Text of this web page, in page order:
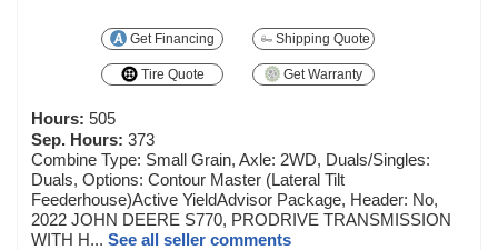
Get Financing Shipping Quote
Tire Quote Get Warranty
Hours: 505
Sep. Hours: 373
Combine Type: Small Grain, Axle: 2WD, Duals/Singles:
Duals, Options: Contour Master (Lateral Tilt
Feederhouse)Active YieldAdvisor Package, Header: No,
2022 JOHN DEERE S770, PRODRIVE TRANSMISSION
WITH H... See all seller comments